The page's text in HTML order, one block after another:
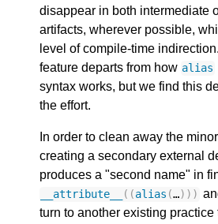
disappear in both intermediate
artifacts, wherever possible,
level of compile-time
feature departs from how alias
syntax works, but we find this
the effort.
In order to clean away the
creating a secondary external
produces a "second name" in
__attribute__ ((alias (…)))
turn to another existing practice